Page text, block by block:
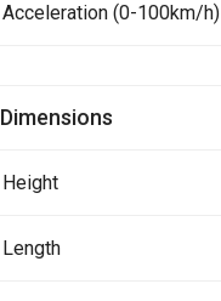
Acceleration (0-100km/h)
Dimensions
Height
Length